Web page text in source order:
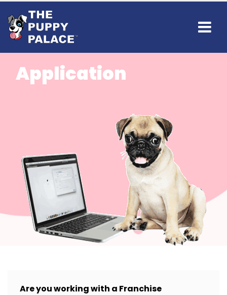
Application
Are you working with a Franchise